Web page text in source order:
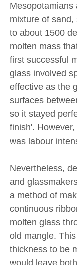
Mesopotamians
mixture of
to about 1500
molten mass
first successful
glass involved
effective as the
surfaces
so it stayed
finish'.
was labour
Nevertheless,
and
a method of
continuous
molten glass
old mangle.
thickness to be
would leave